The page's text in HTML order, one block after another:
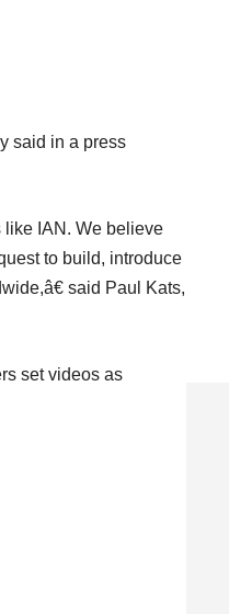
said in a press
IAN. We believe
to build, introduce
said Paul Kats,
set videos as